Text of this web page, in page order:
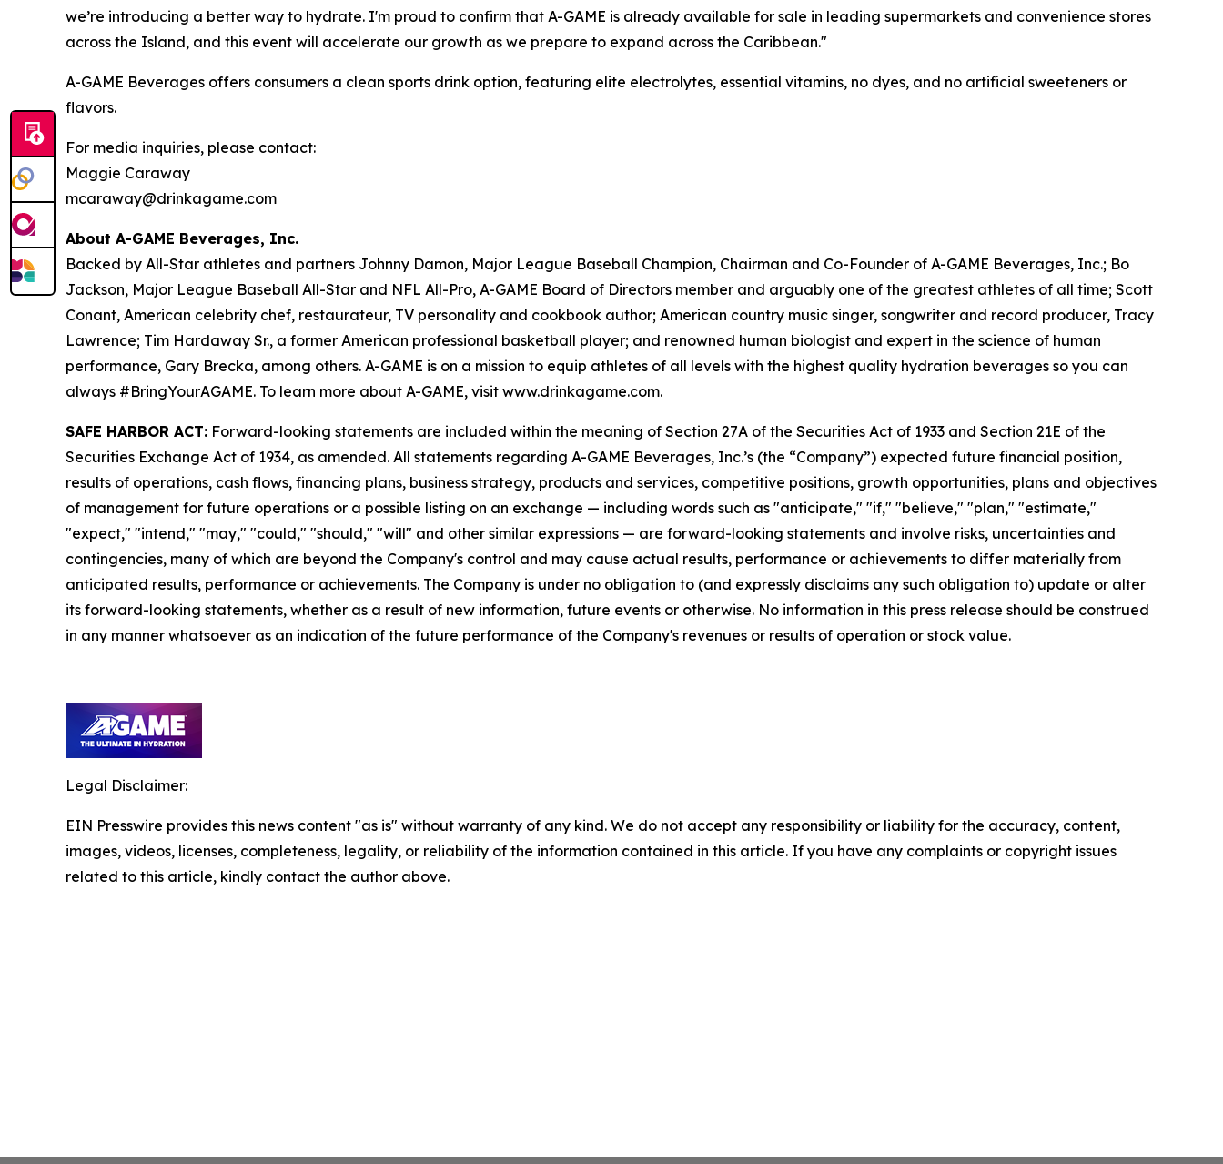
we’re introducing a better way to hydrate. I'm proud to confirm that A-GAME is already available for sale in leading supermarkets and convenience stores
across the Island, and this event will accelerate our growth as we prepare to expand across the Caribbean."
A-GAME Beverages offers consumers a clean sports drink option, featuring elite electrolytes, essential vitamins, no dyes, and no artificial sweeteners or
flavors.
For media inquiries, please contact:
Maggie Caraway
mcaraway@drinkagame.com
About A-GAME Beverages, Inc.
Backed by All-Star athletes and partners Johnny Damon, Major League Baseball Champion, Chairman and Co-Founder of A-GAME Beverages, Inc.; Bo
Jackson, Major League Baseball All-Star and NFL All-Pro, A-GAME Board of Directors member and arguably one of the greatest athletes of all time; Scott
Conant, American celebrity chef, restaurateur, TV personality and cookbook author; American country music singer, songwriter and record producer, Tracy
Lawrence; Tim Hardaway Sr., a former American professional basketball player; and renowned human biologist and expert in the science of human
performance, Gary Brecka, among others. A-GAME is on a mission to equip athletes of all levels with the highest quality hydration beverages so you can
always #BringYourAGAME. To learn more about A-GAME, visit www.drinkagame.com.
SAFE HARBOR ACT: Forward-looking statements are included within the meaning of Section 27A of the Securities Act of 1933 and Section 21E of the
Securities Exchange Act of 1934, as amended. All statements regarding A-GAME Beverages, Inc.’s (the “Company”) expected future financial position,
results of operations, cash flows, financing plans, business strategy, products and services, competitive positions, growth opportunities, plans and objectives
of management for future operations or a possible listing on an exchange — including words such as "anticipate," "if," "believe," "plan," "estimate,"
"expect," "intend," "may," "could," "should," "will" and other similar expressions — are forward-looking statements and involve risks, uncertainties and
contingencies, many of which are beyond the Company's control and may cause actual results, performance or achievements to differ materially from
anticipated results, performance or achievements. The Company is under no obligation to (and expressly disclaims any such obligation to) update or alter
its forward-looking statements, whether as a result of new information, future events or otherwise. No information in this press release should be construed
in any manner whatsoever as an indication of the future performance of the Company's revenues or results of operation or stock value.
Legal Disclaimer:
EIN Presswire provides this news content "as is" without warranty of any kind. We do not accept any responsibility or liability for the accuracy, content,
images, videos, licenses, completeness, legality, or reliability of the information contained in this article. If you have any complaints or copyright issues
related to this article, kindly contact the author above.